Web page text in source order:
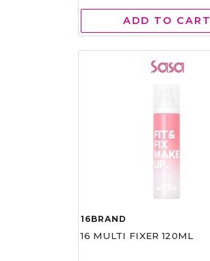
ADD TO CART
16BRAND
16 MULTI FIXER 120ML